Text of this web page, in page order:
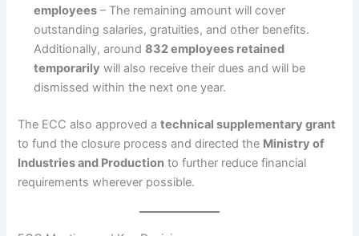
employees – The remaining amount will cover
outstanding salaries, gratuities, and other benefits.
Additionally, around832 employees retained
temporarily will also receive their dues and will be
dismissed within the next one year.
The ECC also approved atechnical supplementary grant
to fund the closure process and directed the Ministry of
Industries and Production to further reduce financial
requirements wherever possible.